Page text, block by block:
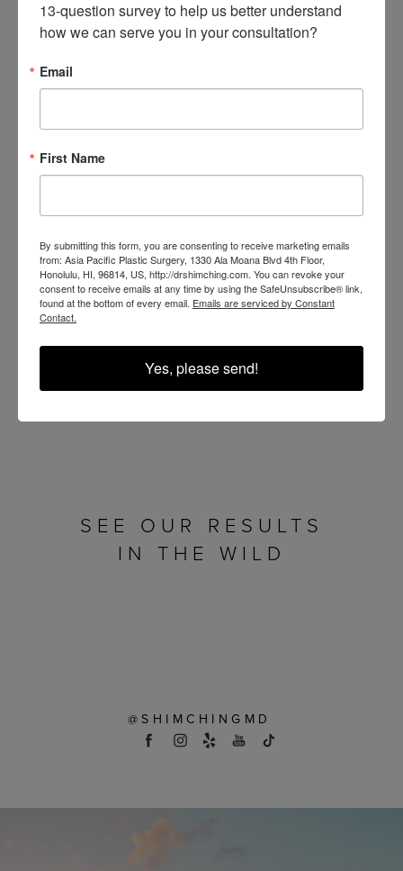
wear sunscreen, and wash the treated area with a gentle
cleanser twice daily. Many patients need to repeat
treatments, depending on a number of factors. However, in
order to avoid discoloration and scarring, each treatment
Check out our before-and-after
good candidate for laser tattoo removal, give us a call at
(808) 207-7345orrequest a consultationonline.
SEE OUR RESULTS
IN THE WILD
@SHIMCHINGMD
13-question survey to help us better understand
how we can serve you in your consultation?
Email
First Name
By submitting this form, you are consenting to receive marketing emails
from: Asia Pacific Plastic Surgery, 1330 Ala Moana Blvd 4th Floor,
Honolulu, HI, 96814, US, http://drshimching.com. You can revoke your
consent to receive emails at any time by using the SafeUnsubscribe® link,
found at the bottom of every email. Emails are serviced by Constant
Contact.
Yes, please send!